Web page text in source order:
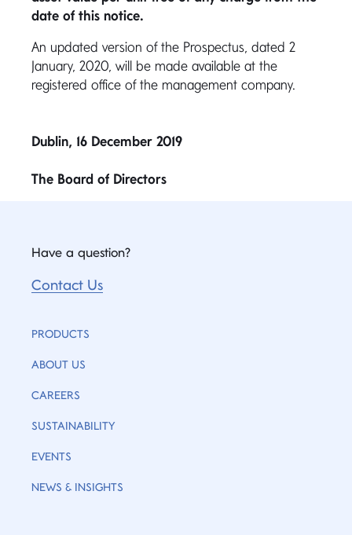
date of this notice.
An updated version of the Prospectus, dated 2
January, 2020, will be made available at the
registered office of the management company.
Dublin, 16 December 2019
The Board of Directors
Have a question?
Contact Us
PRODUCTS
ABOUT US
CAREERS
SUSTAINABILITY
EVENTS
NEWS & INSIGHTS